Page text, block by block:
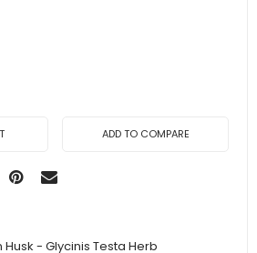
ADD TO COMPARE
Husk - Glycinis Testa Herb